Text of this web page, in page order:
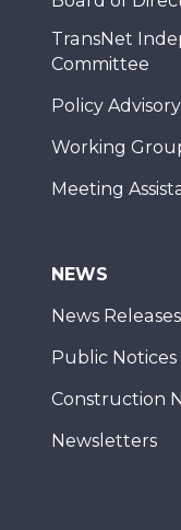
TransNet
Committee
Policy
Working
Meeting
NEWS
News Releases
Public Notices
Construction
Newsletters